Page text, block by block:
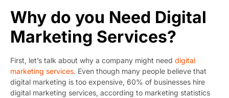
Why do you Need Digital
Marketing Services?
First, let’s talk about why a company might need digital
marketing services. Even though many people believe that
digital marketing is too expensive, 60% of businesses hire
digital marketing services, according to marketing statistics